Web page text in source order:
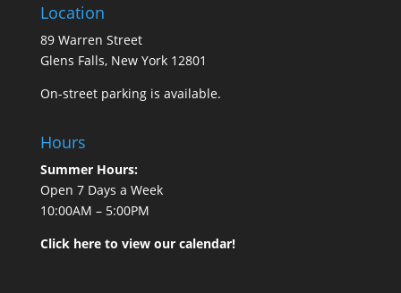
Location
89 Warren Street
Glens Falls, New York 12801
On-street parking is available.
Hours
Summer Hours:
Open 7 Days a Week
10:00AM – 5:00PM
Click here to view our calendar!